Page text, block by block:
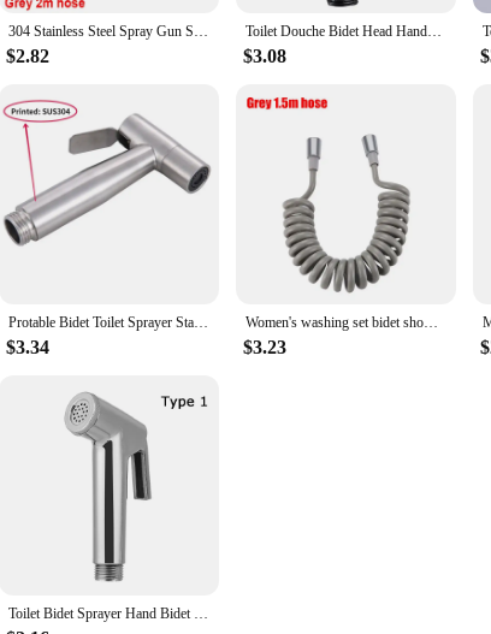
304 Stainless Steel Spray Gun Shower Handheld Bidet Sprayer Set Handheld Toilet Bidet Faucet Sprayer Shower Nozzle Self Cleaning
$2.82
Toilet Douche Bidet Head Handheld Hose Spray Sanitary Shattaf Kit Shower Handheld Toilet Bidet Faucet Sprayer Shower Nozzle
$3.08
Protable Bidet Toilet Sprayer Stainless Steel Handheld Bidet Faucet Spray Home Bathroom Shower Head Self Cleaning Accessories
$3.34
Women's washing set bidet shower toilet shower WC enema penetration anal toilet spray gun bathroom items accessories sprayer
$3.23
Toilet Bidet Sprayer Hand Bidet Faucet Bidet Shower Shower Head Hand Sprayer Bathroom Self Cleaning Handheld Toilet Accessories